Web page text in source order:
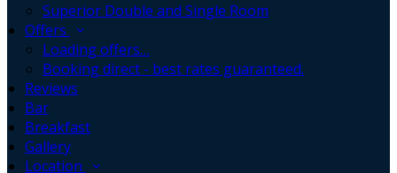
Superior Double and Single Room
Offers
Loading offers…
Booking direct - best rates guaranteed.
Reviews
Bar
Breakfast
Gallery
Location